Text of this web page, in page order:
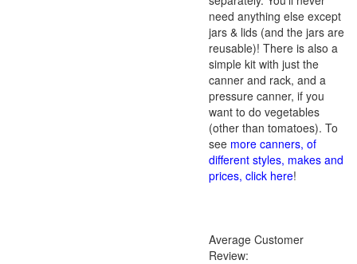
need anything else except
jars & lids (and the jars are
reusable)! There is also a
simple kit with just the
canner and rack, and a
pressure canner, if you
want to do vegetables
(other than tomatoes). To
see more canners, of
different styles, makes and
prices, click here!
Average Customer
Review: